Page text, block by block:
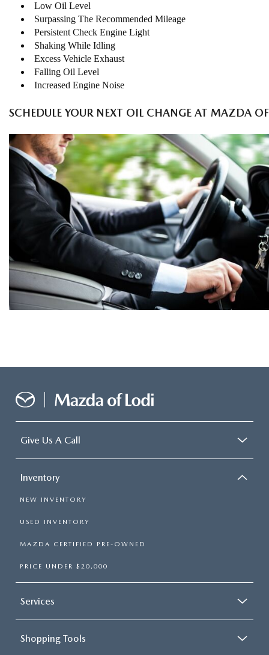
Low Oil Level
Surpassing The Recommended Mileage
Persistent Check Engine Light
Shaking While Idling
Excess Vehicle Exhaust
Falling Oil Level
Increased Engine Noise
SCHEDULE YOUR NEXT OIL CHANGE AT MAZDA
Give Us A Call
Inventory
NEW INVENTORY
USED INVENTORY
MAZDA CERTIFIED PRE-OWNED
PRICE UNDER $20,000
Services
Shopping Tools